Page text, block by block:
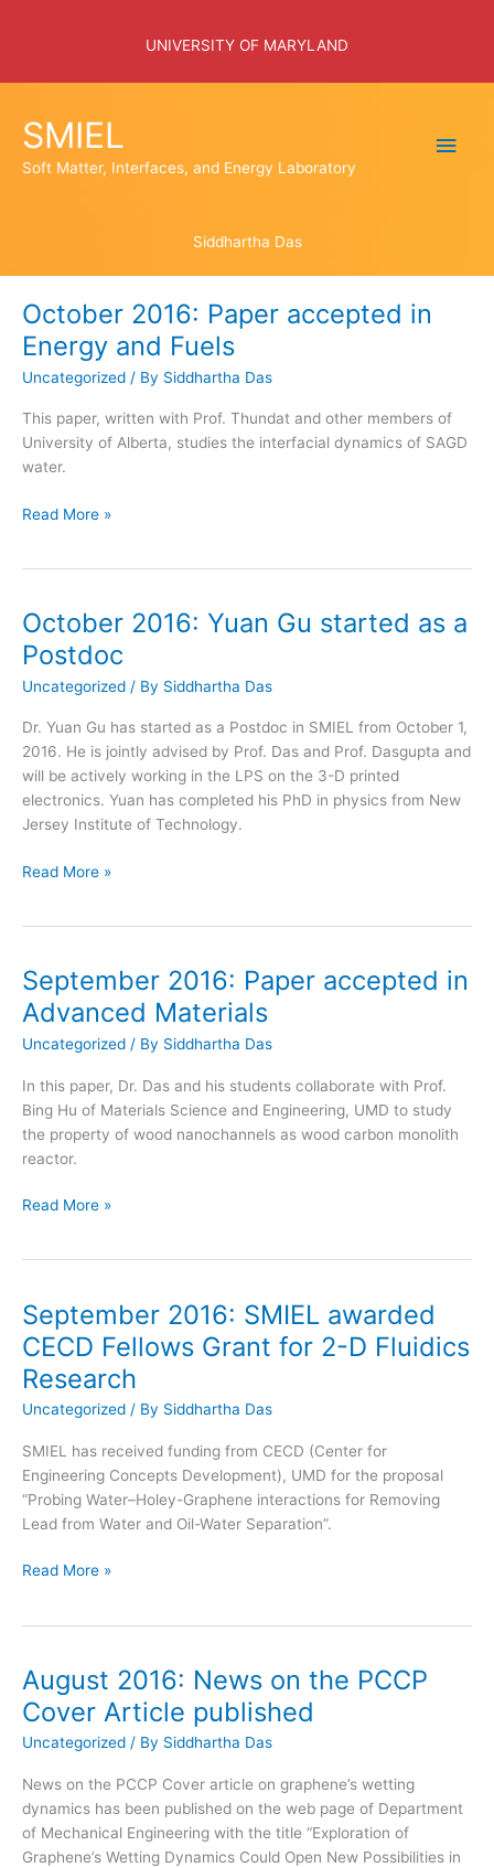
UNIVERSITY OF MARYLAND
SMIEL
Soft Matter, Interfaces, and Energy Laboratory
Main
Siddhartha Das
October 2016: Paper accepted in
Energy and Fuels
Uncategorized / By Siddhartha Das
This paper, written with Prof. Thundat and other members of
University of Alberta, studies the interfacial dynamics of SAGD
water.
October
in
Energy
and
Fuels
Read More »
October 2016: Yuan Gu started as a
Postdoc
Uncategorized / By Siddhartha Das
Dr. Yuan Gu has started as a Postdoc in SMIEL from October 1,
2016. He is jointly advised by Prof. Das and Prof. Dasgupta and
will be actively working in the LPS on the 3-D printed
electronics. Yuan has completed his PhD in physics from New
Jersey Institute of Technology.
October
started
as
a
Postdoc
Read More »
September 2016: Paper accepted in
Advanced Materials
Uncategorized / By Siddhartha Das
In this paper, Dr. Das and his students collaborate with Prof.
Bing Hu of Materials Science and Engineering, UMD to study
the property of wood nanochannels as wood carbon monolith
reactor.
September
in
Advanced
Materials
Read More »
September 2016: SMIEL awarded
CECD Fellows Grant for 2-D Fluidics
Research
Uncategorized / By Siddhartha Das
SMIEL has received funding from CECD (Center for
Engineering Concepts Development), UMD for the proposal
“Probing Water–Holey-Graphene interactions for Removing
Lead from Water and Oil-Water Separation”.
September
CECD
Fellows
Grant
for
D
Fluidics
Research
Read More »
August 2016: News on the PCCP
Cover Article published
Uncategorized / By Siddhartha Das
News on the PCCP Cover article on graphene’s wetting
dynamics has been published on the web page of Department
of Mechanical Engineering with the title “Exploration of
Graphene’s Wetting Dynamics Could Open New Possibilities in